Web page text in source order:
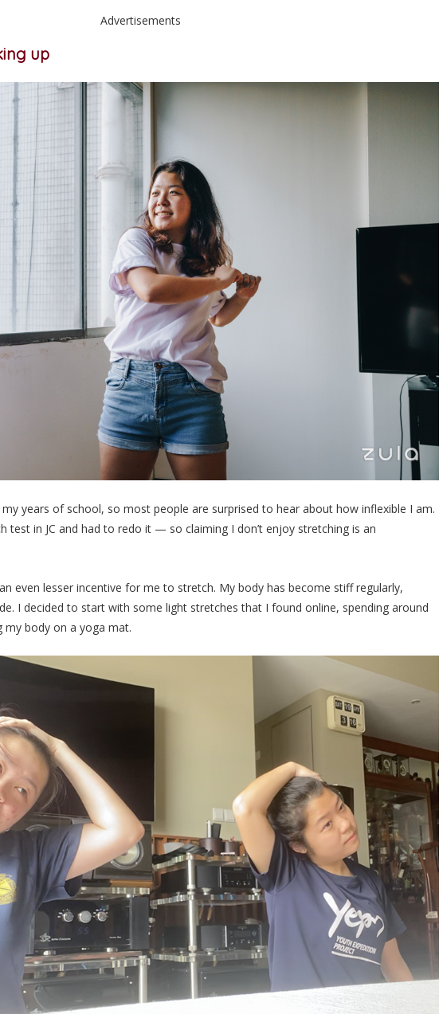
Advertisements
up
years of school, so most people are surprised to hear about how inflexible I am.
test in JC and had to redo it — so claiming I don’t enjoy stretching is an
even lesser incentive for me to stretch. My body has become stiff regularly,
I decided to start with some light stretches that I found online, spending around
my body on a yoga mat.